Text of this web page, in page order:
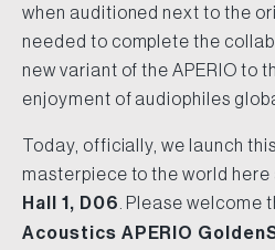
when auditioned next to the
needed to complete the
new variant of the APERIO to
enjoyment of audiophiles
Today, officially, we launch
masterpiece to the world here
Hall 1, D06 . Please welcome
Acoustics APERIO